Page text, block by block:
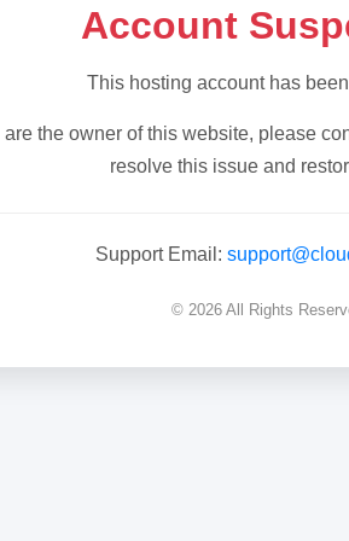
Account
This hosting account has
are the owner of this website, please
resolve this issue and
Support Email:
© 2026 All Rights